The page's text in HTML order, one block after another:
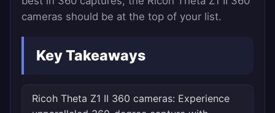
cameras should be at the top of your list.
Key Takeaways
Ricoh Theta Z1 II 360 cameras: Experience